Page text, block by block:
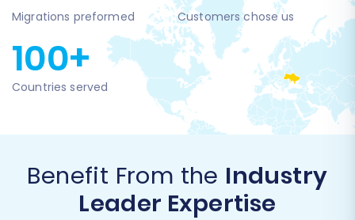
Migrations preformed Customers chose us
100+
Countries served
Benefit From the Industry
Leader Expertise